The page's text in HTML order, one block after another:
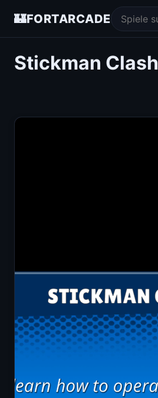
🏰FORTARCADE
Stickman Clash